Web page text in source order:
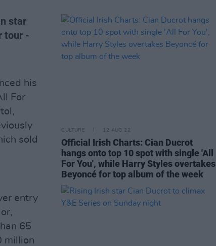
star
tour -
his
For
sold
entry
65
million
CULTURE 12 AUG 22
Official Irish Charts: Cian Ducrot
hangs onto top 10 spot with single 'All
For You', while Harry Styles overtakes
Beyoncé for top album of the week